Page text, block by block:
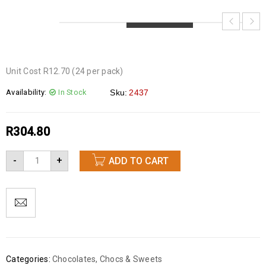
Unit Cost R12.70 (24 per pack)
Availability: In Stock Sku: 2437
R304.80
- + ADD TO CART
Categories: Chocolates, Chocs & Sweets